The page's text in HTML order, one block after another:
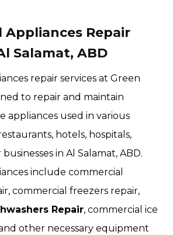
Appliances Repair
Salamat, ABD
repair services at Green
to repair and maintain
appliances used in various
hotels, hospitals,
in Al Salamat, ABD.
include commercial
commercial freezers repair,
Repair, commercial ice
other necessary equipment